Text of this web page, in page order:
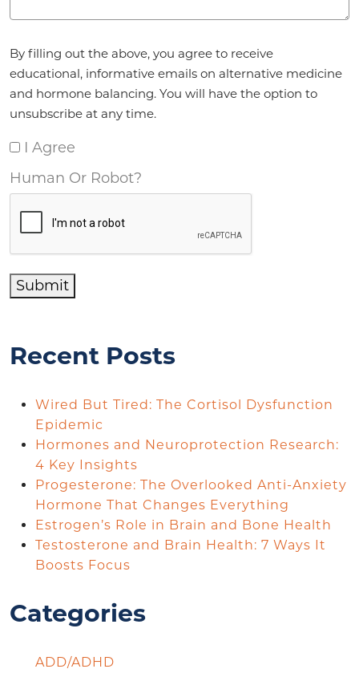
By filling out the above, you agree to receive
educational, informative emails on alternative medicine
and hormone balancing. You will have the option to
unsubscribe at any time.
I Agree
Human Or Robot?
Submit
Recent Posts
Wired But Tired: The Cortisol Dysfunction
Epidemic
Hormones and Neuroprotection Research:
4 Key Insights
Progesterone: The Overlooked Anti-Anxiety
Hormone That Changes Everything
Estrogen’s Role in Brain and Bone Health
Testosterone and Brain Health: 7 Ways It
Boosts Focus
Categories
ADD/ADHD